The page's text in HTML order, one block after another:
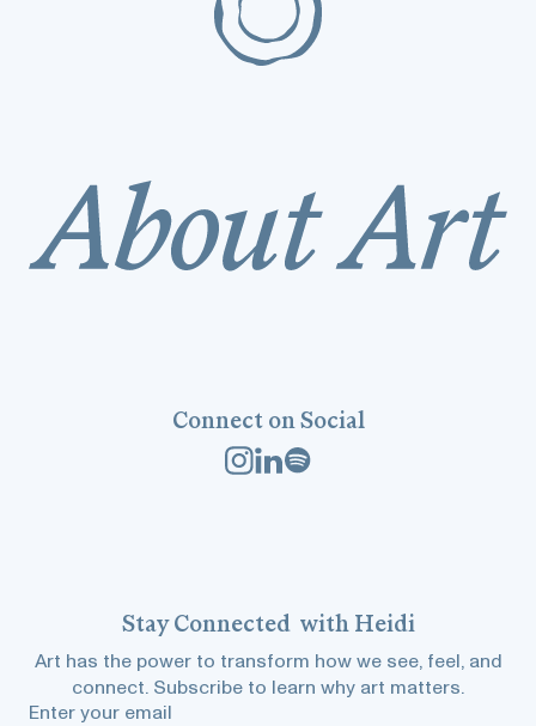
Connect on Social
StayConnected with Heidi
Art has the power to transform how we see, feel, and
connect. Subscribe to learn why art matters.
Enter your email